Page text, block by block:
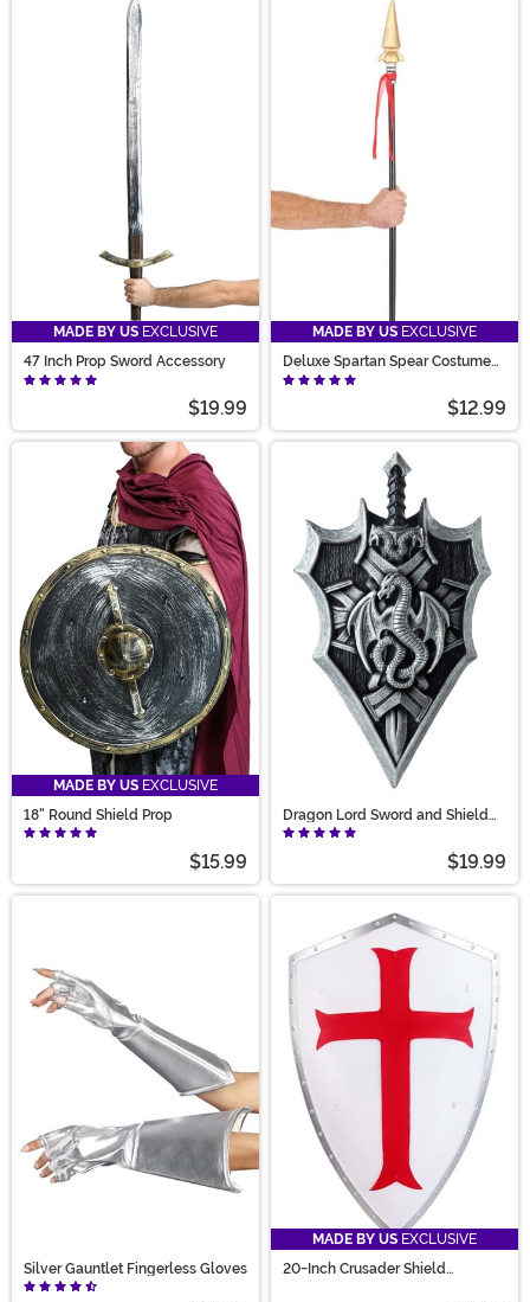
MADE BY US EXCLUSIVE
47 Inch Prop Sword Accessory
$19.99
MADE BY US EXCLUSIVE
Deluxe Spartan Spear Costume
Accessory
$12.99
MADE BY US EXCLUSIVE
18" Round Shield Prop
$15.99
Dragon Lord Sword and Shield
Prop Accessory
$19.99
Silver Gauntlet Fingerless Gloves
MADE BY US EXCLUSIVE
20-Inch Crusader Shield